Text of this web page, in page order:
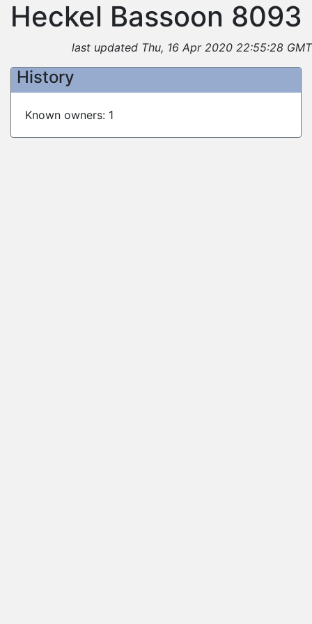
Heckel Bassoon 8093
last updated Thu, 16 Apr 2020 22:55:28 GMT
History
Known owners: 1